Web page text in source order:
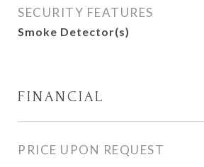
SECURITY FEATURES
Smoke Detector(s)
FINANCIAL
PRICE UPON REQUEST